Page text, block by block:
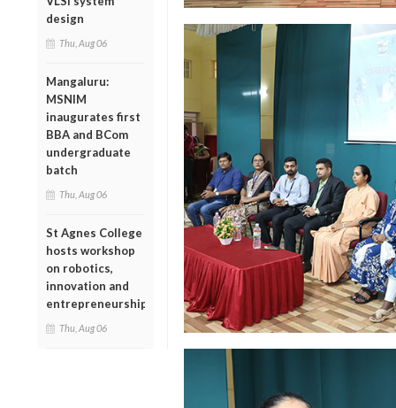
design
Thu, Aug 06
Mangaluru:
MSNIM
inaugurates first
BBA and BCom
undergraduate
batch
Thu, Aug 06
St Agnes College
hosts workshop
on robotics,
innovation and
entrepreneurship
Thu, Aug 06